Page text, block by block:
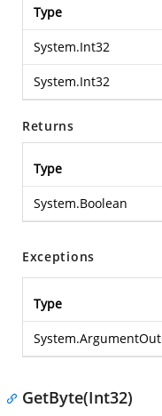
Type
System.Int32
System.Int32
Returns
Type
System.Boolean
Exceptions
Type
GetByte(Int32)